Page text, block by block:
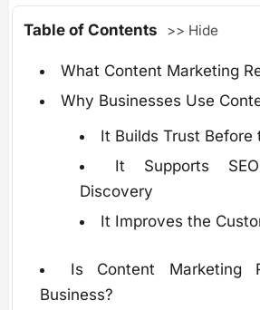
Table of Contents >> Hide
What Content Marketing
Why Businesses Use
It Builds Trust Before
It Supports
Discovery
It Improves the
Is Content Marketing
Business?